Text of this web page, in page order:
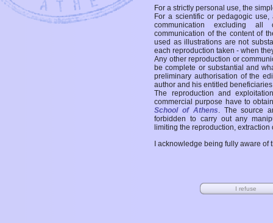
For a strictly personal use, the
For a scientific or pedagogic
communication excluding all
communication of the content of
used as illustrations are not
each reproduction taken - when
Any other reproduction or
be complete or substantial and
preliminary authorisation of the
author and his entitled
The reproduction and
commercial purpose have to
School of Athens. The source
forbidden to carry out any
limiting the reproduction,
I acknowledge being fully aware